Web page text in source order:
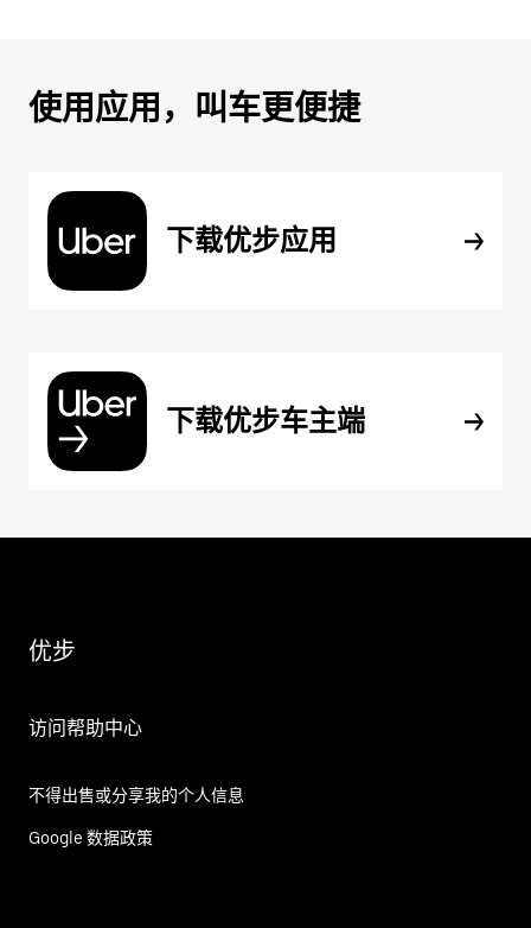
使用应用，叫车更便捷
下载优步应用
下载优步车主端
优步
访问帮助中心
不得出售或分享我的个人信息
Google 数据政策